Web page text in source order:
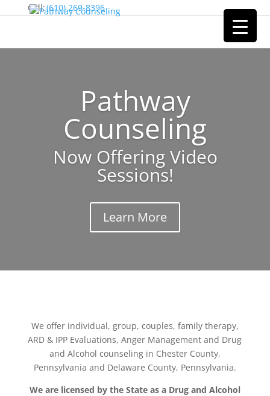
Cell:(610) 269-8396
Pathway
Counseling
Now Offering Video
Sessions!
Learn More
We offer individual, group, couples, family therapy,
ARD & IPP Evaluations, Anger Management and Drug
and Alcohol counseling in Chester County,
Pennsylvania and Delaware County, Pennsylvania.
We are licensed by the State as a Drug and Alcohol